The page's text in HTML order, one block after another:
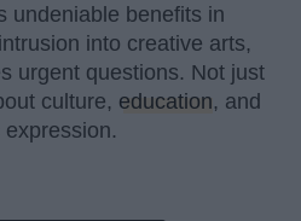
undeniable benefits in
into creative arts,
urgent questions. Not just
culture, education, and